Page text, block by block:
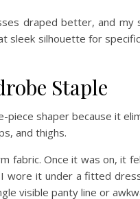
draped better, and my
sleek silhouette for
Staple
shaper because it
and thighs.
Once it was on, it
wore it under a fitted
visible panty line or